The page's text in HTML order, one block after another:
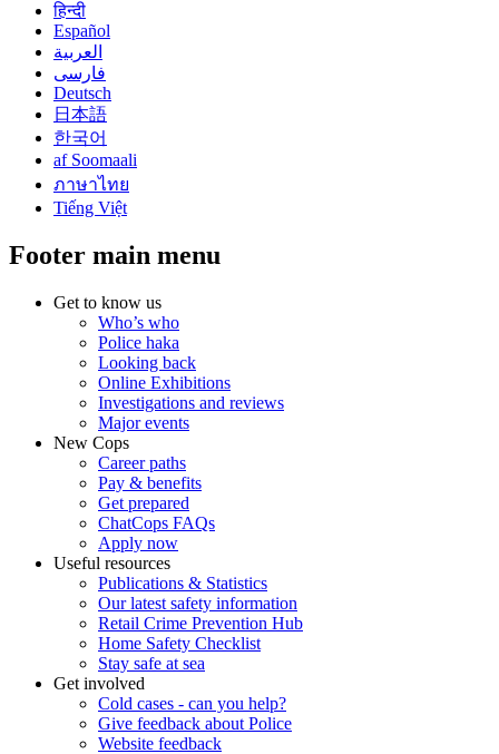
हिन्दी
Español
العربية
فارسی
Deutsch
日本語
한국어
af Soomaali
ภาษาไทย
Tiếng Việt
Footer main menu
Get to know us
Who’s who
Police haka
Looking back
Online Exhibitions
Investigations and reviews
Major events
New Cops
Career paths
Pay & benefits
Get prepared
ChatCops FAQs
Apply now
Useful resources
Publications & Statistics
Our latest safety information
Retail Crime Prevention Hub
Home Safety Checklist
Stay safe at sea
Get involved
Cold cases - can you help?
Give feedback about Police
Website feedback